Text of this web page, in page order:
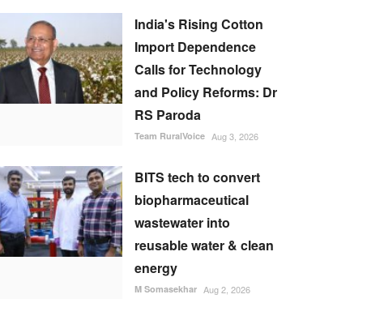
India's Rising Cotton
Import Dependence
Calls for Technology
and Policy Reforms: Dr
RS Paroda
Team RuralVoice Aug 3, 2026
BITS tech to convert
biopharmaceutical
wastewater into
reusable water & clean
energy
M Somasekhar Aug 2, 2026